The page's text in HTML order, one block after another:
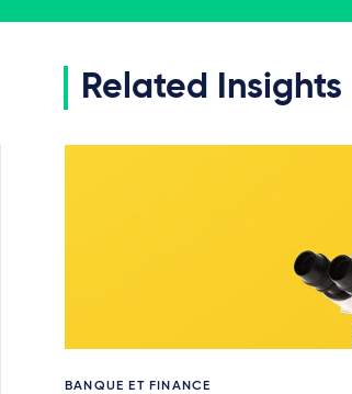
Related Insights
BANQUE ET FINANCE